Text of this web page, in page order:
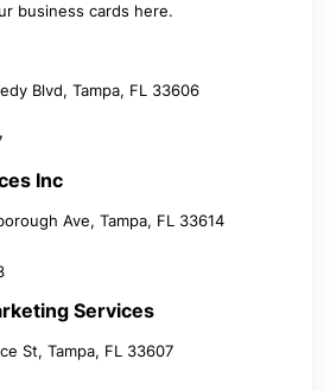
business cards here.
Blvd, Tampa, FL 33606
Inc
Ave, Tampa, FL 33614
Services
St, Tampa, FL 33607